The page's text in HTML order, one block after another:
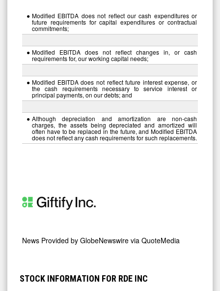
● Modified EBITDA does not reflect our cash expenditures or
future requirements for capital expenditures or contractual
commitments;
● Modified EBITDA does not reflect changes in, or cash
requirements for, our working capital needs;
● Modified EBITDA does not reflect future interest expense, or
the cash requirements necessary to service interest or
principal payments, on our debts; and
● Although depreciation and amortization are non-cash
charges, the assets being depreciated and amortized will
often have to be replaced in the future, and Modified EBITDA
does not reflect any cash requirements for such replacements.
News Provided by GlobeNewswire via QuoteMedia
STOCK INFORMATION FOR RDE INC